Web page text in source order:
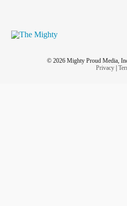
© 2026 Mighty Proud Media,
Privacy|